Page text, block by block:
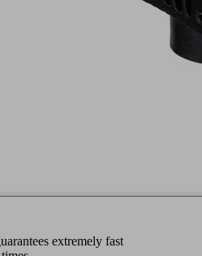
extremely fast